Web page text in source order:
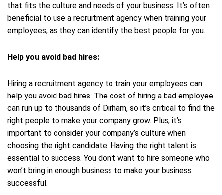
that fits the culture and needs of your business. It’s often
beneficial to use a recruitment agency when training your
employees, as they can identify the best people for you.
Help you avoid bad hires:
Hiring a recruitment agency to train your employees can
help you avoid bad hires. The cost of hiring a bad employee
can run up to thousands of Dirham, so it’s critical to find the
right people to make your company grow. Plus, it’s
important to consider your company’s culture when
choosing the right candidate. Having the right talent is
essential to success. You don’t want to hire someone who
won’t bring in enough business to make your business
successful.